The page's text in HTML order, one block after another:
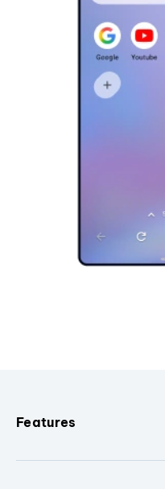
Features